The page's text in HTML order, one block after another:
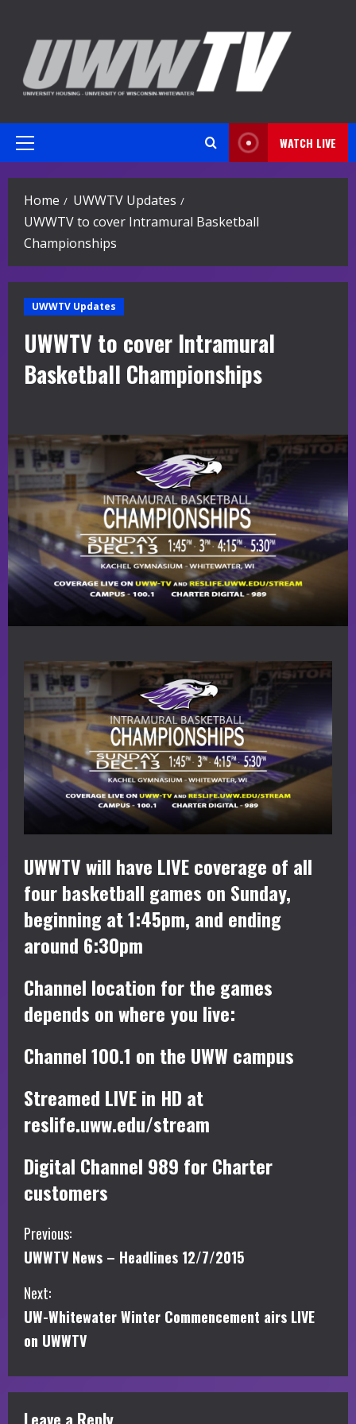
content
Primary
WATCH LIVE
Home
UWWTV Updates
UWWTV to cover Intramural Basketball
Championships
UWWTV Updates
UWWTV to cover Intramural
Basketball Championships
UWWTV will have LIVE coverage of all
four basketball games on Sunday,
beginning at 1:45pm, and ending
around 6:30pm
Channel location for the games
depends on where you live:
Channel 100.1 on the UWW campus
Streamed LIVE in HD at
reslife.uww.edu/stream
Digital Channel 989 for Charter
customers
C
o
n
t
i
n
Previous:
UWWTV News – Headlines 12/7/2015
Next:
UW-Whitewater Winter Commencement airs LIVE
on UWWTV
Leave a Reply